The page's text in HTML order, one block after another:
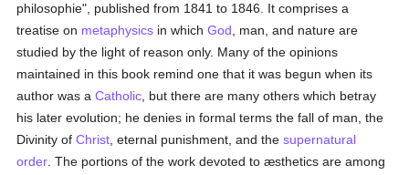
philosophie", published from 1841 to 1846. It comprises a
treatise on metaphysics in whichGod , man, and nature are
studied by the light of reason only. Many of the opinions
maintained in this book remind one that it was begun when its
author was aCatholic , but there are many others which betray
his later evolution; he denies in formal terms the fall of man, the
Divinity ofChrist , eternal punishment, and thesupernatural
order . The portions of the work devoted to æsthetics are among